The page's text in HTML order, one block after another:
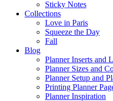
Sticky Notes
Collections
Love in Paris
Squeeze the Day
Fall
Blog
Planner Inserts and
Planner Sizes and
Planner Setup and
Printing Planner
Planner Inspiration